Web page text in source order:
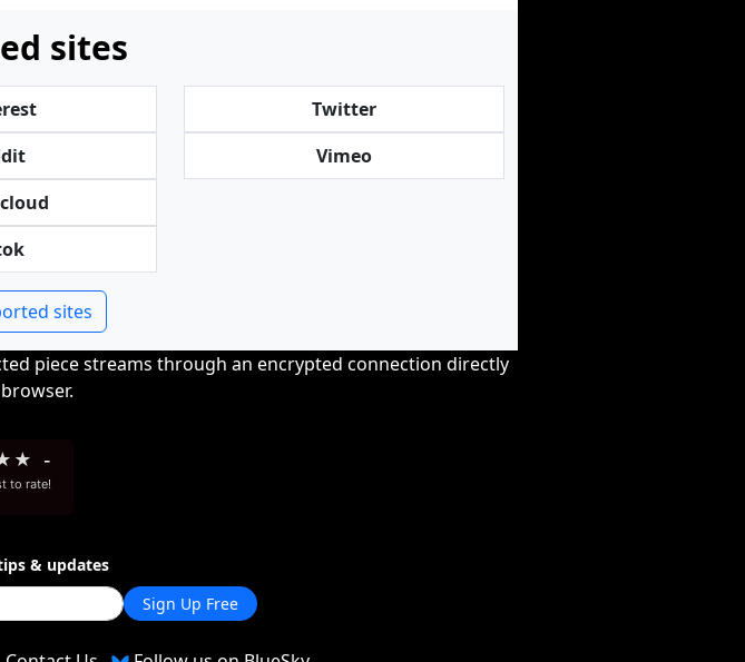
sites
Twitter
Vimeo
sites
piece streams through an encrypted connection directly
★ -
to rate!
& updates
Sign Up Free